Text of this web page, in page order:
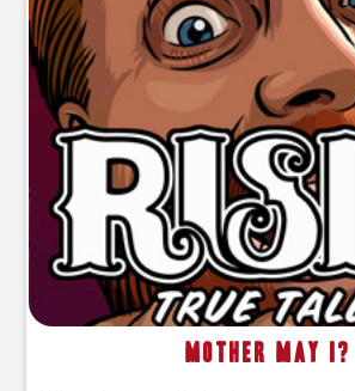
Mother May I?